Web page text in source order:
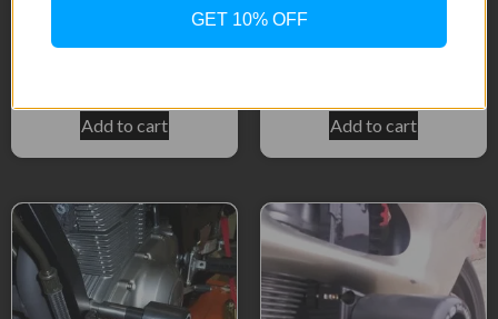
GSX650F 2008 Crash
Protectors
Add to cart
GSXR600 / 750 06+ BLack
Aero Crash Protectors
Add to cart
GET 10% OFF